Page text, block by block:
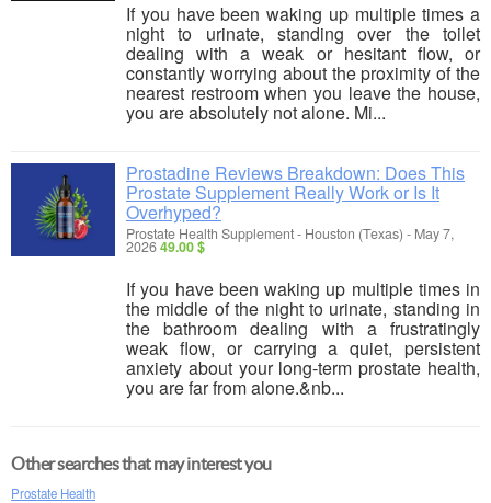
If you have been waking up multiple times a
night to urinate, standing over the toilet
dealing with a weak or hesitant flow, or
constantly worrying about the proximity of the
nearest restroom when you leave the house,
you are absolutely not alone. Mi...
Prostadine Reviews Breakdown: Does This
Prostate Supplement Really Work or Is It
Overhyped?
Prostate Health Supplement- Houston (Texas) - May 7,
202649.00 $
If you have been waking up multiple times in
the middle of the night to urinate, standing in
the bathroom dealing with a frustratingly
weak flow, or carrying a quiet, persistent
anxiety about your long-term prostate health,
you are far from alone.&nb...
Other searches that may interest you
Prostate Health